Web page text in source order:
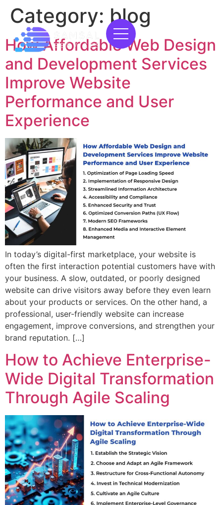
Category: blog
How Affordable Web Design
and Development Services
Improve Website
Performance and User
Experience
In today’s digital-first marketplace, your website is
often the first interaction potential customers have with
your business. A slow, outdated, or poorly designed
website can drive visitors away before they even learn
about your products or services. On the other hand, a
professional, user-friendly website can increase
engagement, improve conversions, and strengthen your
brand reputation. […]
How to Achieve Enterprise-
Wide Digital Transformation
Through Agile Scaling